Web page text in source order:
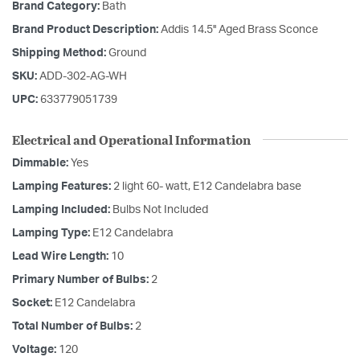
Brand Category: Bath
Brand Product Description: Addis 14.5'' Aged Brass Sconce
Shipping Method: Ground
SKU: ADD-302-AG-WH
UPC: 633779051739
Electrical and Operational Information
Dimmable: Yes
Lamping Features: 2 light 60- watt, E12 Candelabra base
Lamping Included: Bulbs Not Included
Lamping Type: E12 Candelabra
Lead Wire Length: 10
Primary Number of Bulbs: 2
Socket: E12 Candelabra
Total Number of Bulbs: 2
Voltage: 120